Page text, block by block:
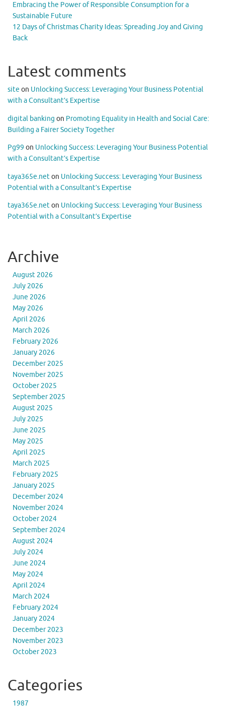
Embracing the Power of Responsible Consumption for a
Sustainable Future
12 Days of Christmas Charity Ideas: Spreading Joy and Giving
Back
Latest comments
site on Unlocking Success: Leveraging Your Business Potential
with a Consultant’s Expertise
digital banking on Promoting Equality in Health and Social Care:
Building a Fairer Society Together
Pg99 on Unlocking Success: Leveraging Your Business Potential
with a Consultant’s Expertise
taya365e.neton Unlocking Success: Leveraging Your Business
Potential with a Consultant’s Expertise
taya365e.neton Unlocking Success: Leveraging Your Business
Potential with a Consultant’s Expertise
Archive
August 2026
July 2026
June 2026
May 2026
April 2026
March 2026
February 2026
January 2026
December 2025
November 2025
October 2025
September 2025
August 2025
July 2025
June 2025
May 2025
April 2025
March 2025
February 2025
January 2025
December 2024
November 2024
October 2024
September 2024
August 2024
July 2024
June 2024
May 2024
April 2024
March 2024
February 2024
January 2024
December 2023
November 2023
October 2023
Categories
1987